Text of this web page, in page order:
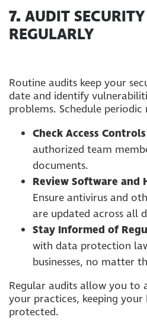
7. AUDIT
REGULARLY
Routine audits keep your
date and identify
problems. Schedule periodic
Check Access Controls
authorized team
documents.
Review Software and
Ensure antivirus and
are updated across all
Stay Informed of
with data protection
businesses, no matter
Regular audits allow you to
your practices, keeping your
protected.